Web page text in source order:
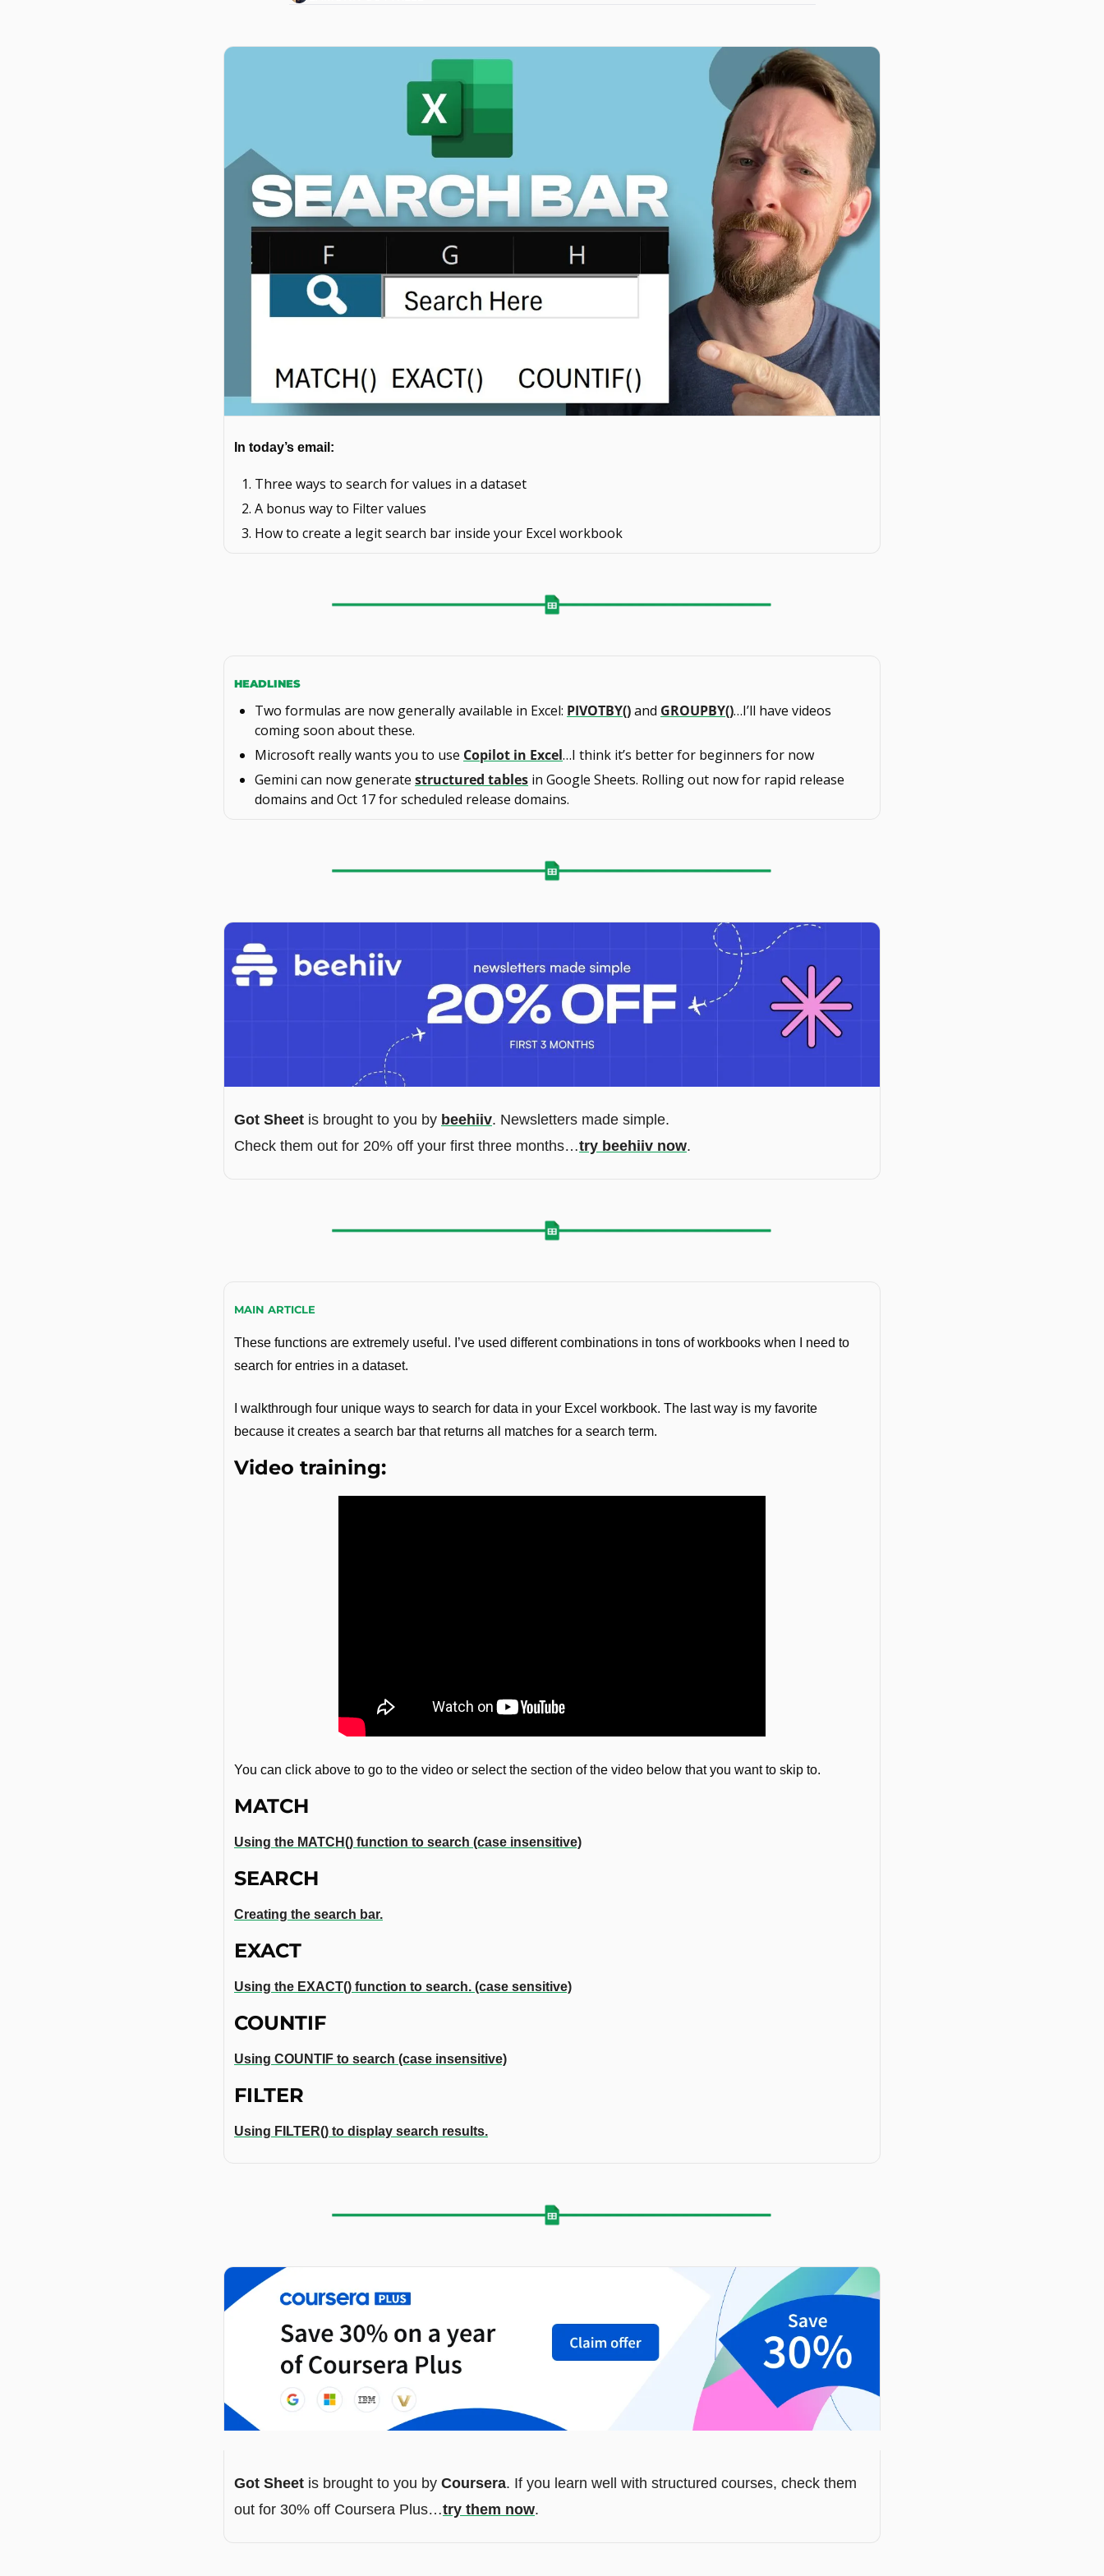
In today’s email:
Three ways to search for values in a dataset
A bonus way to Filter values
How to create a legit search bar inside your Excel workbook
HEADLINES
Two formulas are now generally available in Excel: PIVOTBY() and GROUPBY()…I’ll have videos
coming soon about these.
Microsoft really wants you to use Copilot in Excel…I think it’s better for beginners for now
Gemini can now generate structured tables in Google Sheets. Rolling out now for rapid release
domains and Oct 17 for scheduled release domains.
Got Sheet is brought to you by beehiiv. Newsletters made simple.
Check them out for 20% off your first three months…try beehiiv now.
MAIN ARTICLE
These functions are extremely useful. I’ve used different combinations in tons of workbooks when I need to
search for entries in a dataset.
I walkthrough four unique ways to search for data in your Excel workbook. The last way is my favorite
because it creates a search bar that returns all matches for a search term.
Video training:
You can click above to go to the video or select the section of the video below that you want to skip to.
MATCH
Using the MATCH() function to search (case insensitive)
SEARCH
Creating the search bar.
EXACT
Using the EXACT() function to search. (case sensitive)
COUNTIF
Using COUNTIF to search (case insensitive)
FILTER
Using FILTER() to display search results.
Got Sheet is brought to you by Coursera. If you learn well with structured courses, check them
out for 30% off Coursera Plus…try them now.